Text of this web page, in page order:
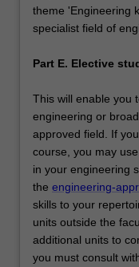
theme 'Engineering
specialist field of
Part E. Elective
This will enable you
engineering or
approved field. If
course, you may
in your engineering
the engineering-
skills to your
units outside the
additional units to
you must consult